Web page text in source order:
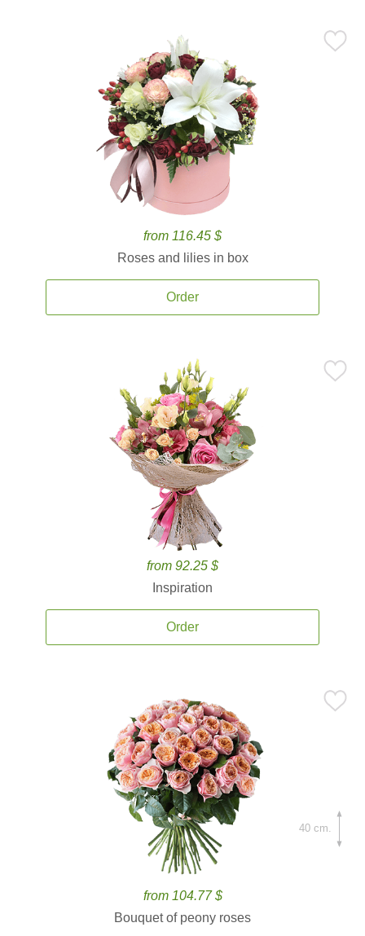
from 116.45 $
Roses and lilies in box
Order
from 92.25 $
Inspiration
Order
from 104.77 $
Bouquet of peony roses
40 cm.